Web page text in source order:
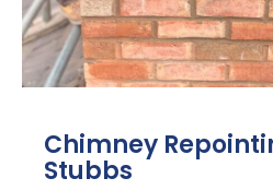
Chimney
Stubbs